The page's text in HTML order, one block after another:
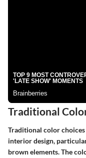
Traditional
Traditional color
interior design,
brown elements. The